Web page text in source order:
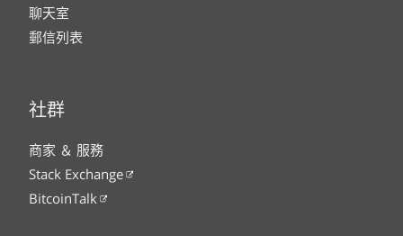
聊天室
郵信列表
社群
商家 ＆ 服務
Stack Exchange
BitcoinTalk